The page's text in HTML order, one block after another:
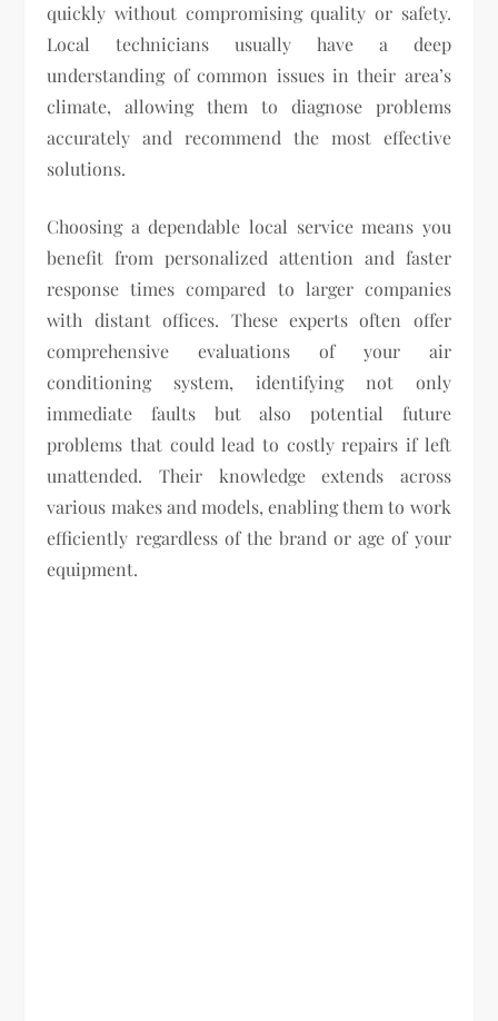
quickly without compromising quality or safety.
Local technicians usually have a deep
understanding of common issues in their area’s
climate, allowing them to diagnose problems
accurately and recommend the most effective
solutions.
Choosing a dependable local service means you
benefit from personalized attention and faster
response times compared to larger companies
with distant offices. These experts often offer
comprehensive evaluations of your air
conditioning system, identifying not only
immediate faults but also potential future
problems that could lead to costly repairs if left
unattended. Their knowledge extends across
various makes and models, enabling them to work
efficiently regardless of the brand or age of your
equipment.